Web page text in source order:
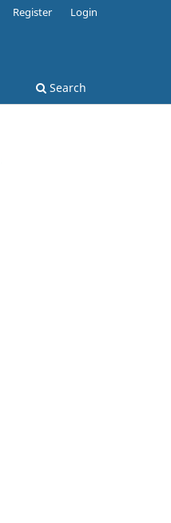
Search
Register Login